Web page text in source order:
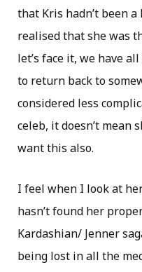
that Kris hadn’t been
realised that she was
let’s face it, we have
to return back to
considered less
celeb, it doesn’t mean
want this also.
I feel when I look at
hasn’t found her
Kardashian/ Jenner
being lost in all the